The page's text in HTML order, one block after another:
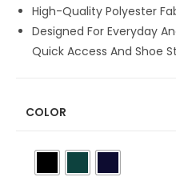
High-Quality Polyester
Designed For Everyday
Quick Access And Shoe
COLOR